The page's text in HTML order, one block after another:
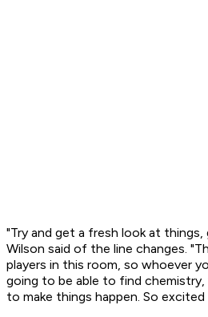
"Try and get a fresh look at things,
Wilson said of the line changes.
players in this room, so whoever
going to be able to find
to make things happen. So